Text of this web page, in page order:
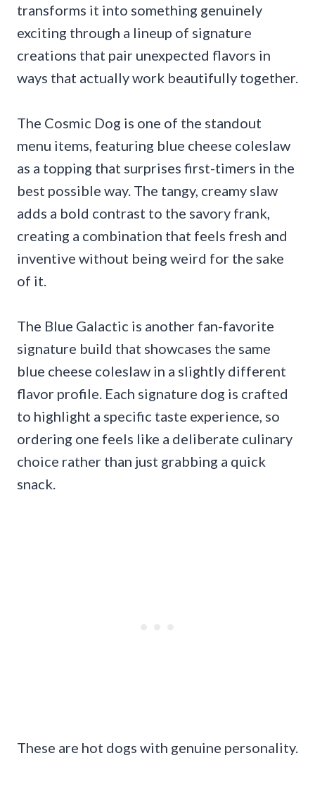
transforms it into something genuinely
exciting through a lineup of signature
creations that pair unexpected flavors in
ways that actually work beautifully together.
The Cosmic Dog is one of the standout
menu items, featuring blue cheese coleslaw
as a topping that surprises first-timers in the
best possible way. The tangy, creamy slaw
adds a bold contrast to the savory frank,
creating a combination that feels fresh and
inventive without being weird for the sake
of it.
The Blue Galactic is another fan-favorite
signature build that showcases the same
blue cheese coleslaw in a slightly different
flavor profile. Each signature dog is crafted
to highlight a specific taste experience, so
ordering one feels like a deliberate culinary
choice rather than just grabbing a quick
snack.
These are hot dogs with genuine personality.